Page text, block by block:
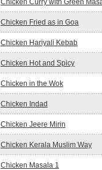
Chicken Curry with Green
Chicken Fried as in Goa
Chicken Hariyali Kebab
Chicken Hot and Spicy
Chicken in the Wok
Chicken Indad
Chicken Jeere Mirin
Chicken Kerala Muslim Way
Chicken Masala 1